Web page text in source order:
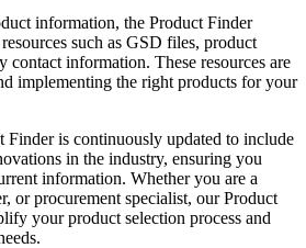
information, the Product Finder
such as GSD files, product
contact information. These resources are
implementing the right products for your
Finder is continuously updated to include
in the industry, ensuring you
information. Whether you are a
or procurement specialist, our Product
your product selection process and